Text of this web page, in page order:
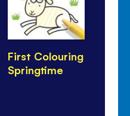
First Colouring
Springtime